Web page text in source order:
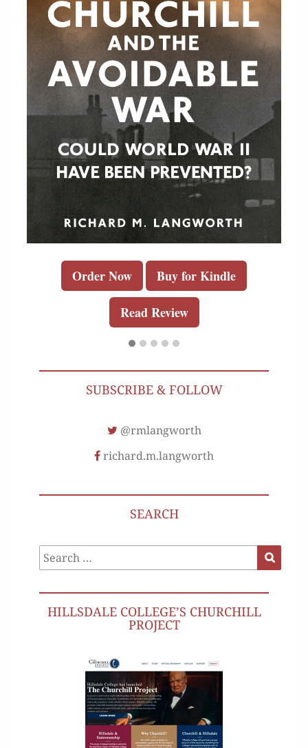
Order Now Buy for Kindle
Read Review
SUBSCRIBE & FOLLOW
@rmlangworth
richard.m.langworth
SEARCH
Search
for:
HILLSDALE COLLEGE’S CHURCHILL
PROJECT